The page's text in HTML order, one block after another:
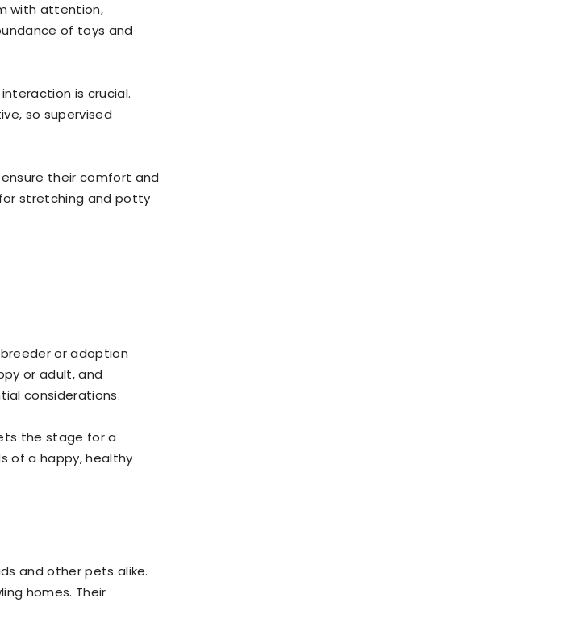
with attention,
of toys and
is crucial.
so supervised
their comfort and
stretching and potty
or adoption
or adult, and
considerations.
the stage for a
of a happy, healthy
and other pets alike.
homes. Their